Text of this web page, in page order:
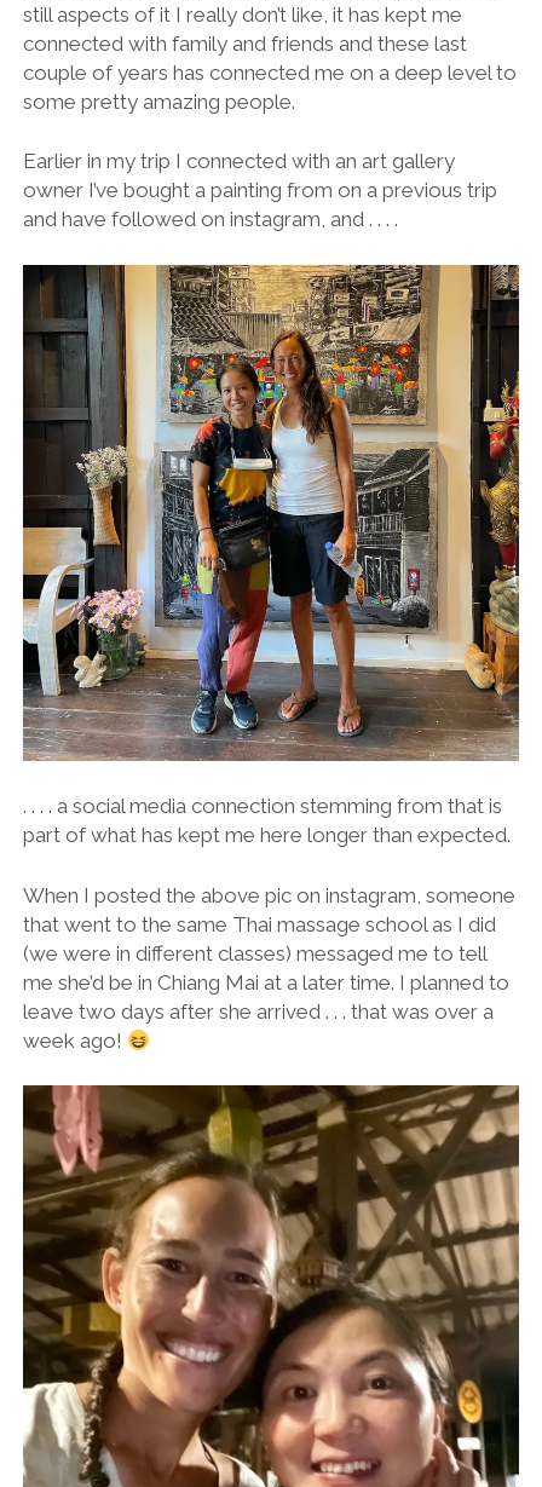
still aspects of it I really don’t like, it has kept me
connected with family and friends and these last
couple of years has connected me on a deep level to
some pretty amazing people.
Earlier in my trip I connected with an art gallery
owner I’ve bought a painting from on a previous trip
and have followed on instagram, and . . . .
. . . . a social media connection stemming from that is
part of what has kept me here longer than expected.
When I posted the above pic on instagram, someone
that went to the same Thai massage school as I did
(we were in different classes) messaged me to tell
me she’d be in Chiang Mai at a later time. I planned to
leave two days after she arrived . . . that was over a
week ago!